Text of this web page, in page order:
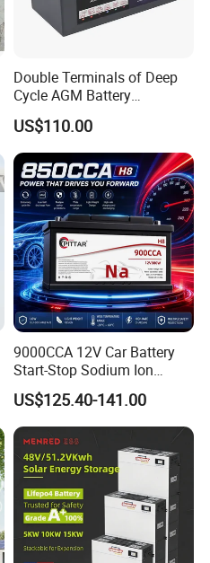
Double Terminals of Deep
Cycle AGM Battery
12V110ah for RV Camping
Boat Forklift
US$110.00
9000CCA 12V Car Battery
Start-Stop Sodium Ion
Battery for Multi Brand
Family Vehicles with
Shockproof Wide Temp
Range
US$125.40-141.00